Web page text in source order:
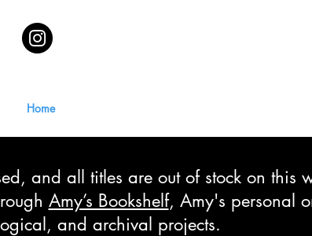
Home
and all titles are out of stock on this
Amy’s Bookshelf, Amy's personal
and archival projects.